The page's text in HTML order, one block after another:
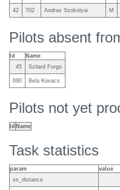
42 702 Andras Szokolyai M
Pilots absent
Id
Name
45
Szilard Forgo
690 Bela Kovacs
Pilots not yet
Id Name
Task statistics
param
value
ss_distance